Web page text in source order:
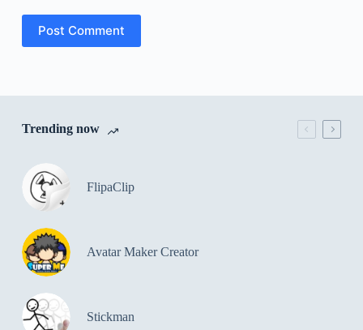
Post Comment
Trending now
FlipaClip
Avatar Maker Creator
Stickman